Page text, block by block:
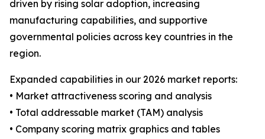
driven by rising solar adoption, increasing
manufacturing capabilities, and supportive
governmental policies across key countries in the
region.
Expanded capabilities in our 2026 market reports:
• Market attractiveness scoring and analysis
• Total addressable market (TAM) analysis
• Company scoring matrix graphics and tables